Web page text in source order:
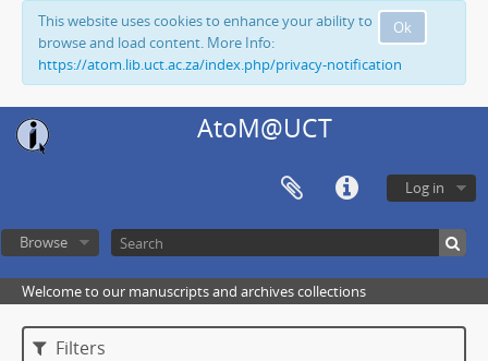
Ok
This website uses cookies to enhance your ability to
browse and load content. More Info:
https://atom.lib.uct.ac.za/index.php/privacy-notification
AtoM@UCT
Log in
Browse
Welcome to our manuscripts and archives collections
Filters